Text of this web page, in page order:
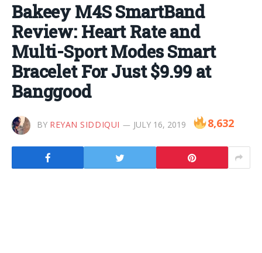
Bakeey M4S SmartBand
Review: Heart Rate and
Multi-Sport Modes Smart
Bracelet For Just $9.99 at
Banggood
BY REYAN SIDDIQUI JULY 16, 2019 8,632